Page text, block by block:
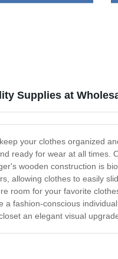
Supplies at
your clothes organized
ready for wear at all
wooden construction is
allowing clothes to easily
room for your favorite
fashion-conscious
an elegant visual